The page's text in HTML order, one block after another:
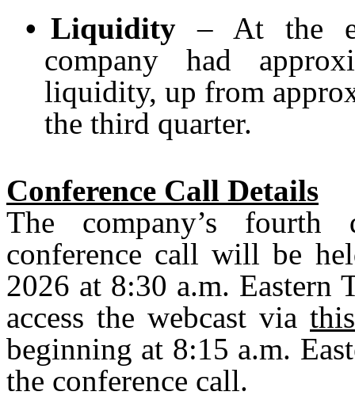
• Liquidity – At the
company had
liquidity, up from
the third quarter.
Conference Call Details
The company’s fourth
conference call will be
2026 at 8:30 a.m. Eastern
access the webcast via
beginning at 8:15 a.m.
the conference call.